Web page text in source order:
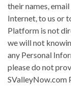
their names,
Internet, to us or
Platform is not
we will not
any Personal
please do not
SValleyNow.com